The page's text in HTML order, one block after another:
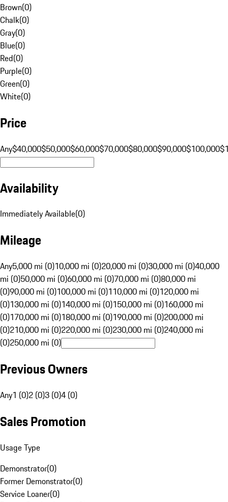
Brown(0)
Chalk(0)
Gray(0)
Blue(0)
Red(0)
Purple(0)
Green(0)
White(0)
Price
Any$40,000$50,000$60,000$70,000$80,000$90,000$100,000
Availability
Immediately Available(0)
Mileage
Any5,000 mi (0)10,000 mi (0)20,000 mi (0)30,000 mi (0)40,000
mi (0)50,000 mi (0)60,000 mi (0)70,000 mi (0)80,000 mi
(0)90,000 mi (0)100,000 mi (0)110,000 mi (0)120,000 mi
(0)130,000 mi (0)140,000 mi (0)150,000 mi (0)160,000 mi
(0)170,000 mi (0)180,000 mi (0)190,000 mi (0)200,000 mi
(0)210,000 mi (0)220,000 mi (0)230,000 mi (0)240,000 mi
(0)250,000 mi (0)
Previous Owners
Any1 (0)2 (0)3 (0)4 (0)
Sales Promotion
Usage Type
Demonstrator(0)
Former Demonstrator(0)
Service Loaner(0)